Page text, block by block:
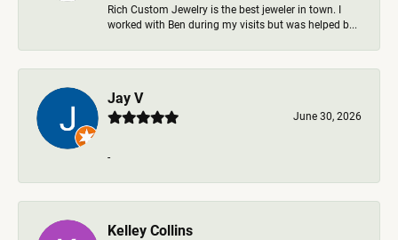
Rich Custom Jewelry is the best jeweler in town. I
worked with Ben during my visits but was helped b...
Jay V
June 30, 2026
-
Kelley Collins